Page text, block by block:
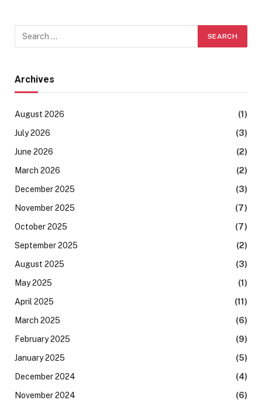
Archives
August 2026
(1)
July 2026
(3)
June 2026
(2)
March 2026
(2)
December 2025
(3)
November 2025
(7)
October 2025
(7)
September 2025
(2)
August 2025
(3)
May 2025
(1)
April 2025
(11)
March 2025
(6)
February 2025
(9)
January 2025
(5)
December 2024
(4)
November 2024
(6)